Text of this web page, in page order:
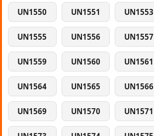
UN1550 UN1551 UN1553
UN1555 UN1556 UN1557
UN1559 UN1560 UN1561
UN1564 UN1565 UN1566
UN1569 UN1570 UN1571